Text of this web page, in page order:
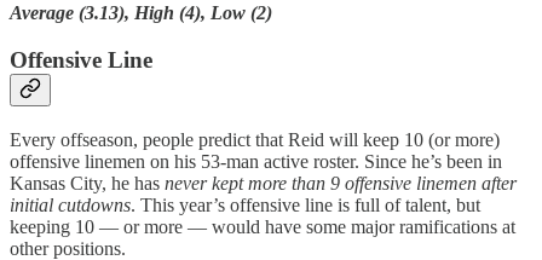
Average (3.13), High (4), Low (2)
Offensive Line
Every offseason, people predict that Reid will keep 10 (or more)
offensive linemen on his 53-man active roster. Since he’s been in
Kansas City, he has never kept more than 9 offensive linemen after
initial cutdowns. This year’s offensive line is full of talent, but
keeping 10 — or more — would have some major ramifications at
other positions.